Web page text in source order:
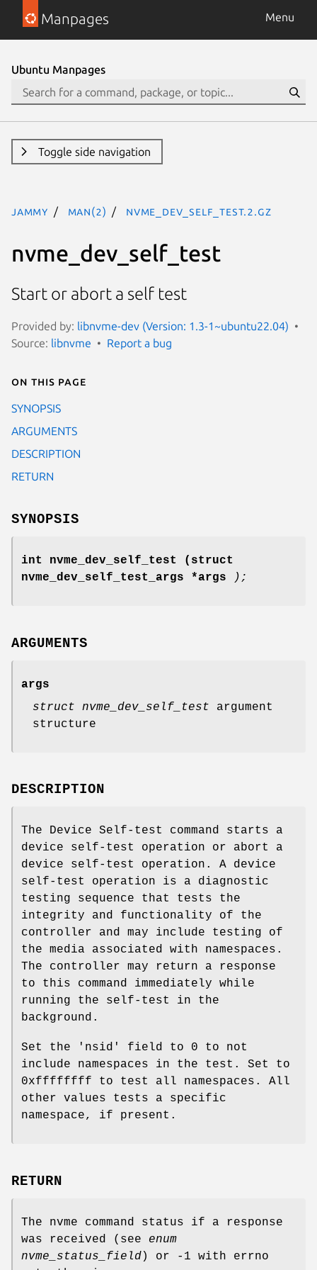
Manpages Menu
Ubuntu Manpages
Toggle side navigation
jammy man(2) nvme_dev_self_test.2.gz
nvme_dev_self_test
Start or abort a self test
Provided by: libnvme-dev (Version: 1.3-1~ubuntu22.04)
Source: libnvme Report a bug
On this page
SYNOPSIS
ARGUMENTS
DESCRIPTION
RETURN
SYNOPSIS
int nvme_dev_self_test
(struct
nvme_dev_self_test_args *args
);
ARGUMENTS
args
struct nvme_dev_self_test argument
structure
DESCRIPTION
The Device Self-test command starts a
device self-test operation or abort a
device self-test operation. A device
self-test operation is a diagnostic
testing sequence that tests the
integrity and functionality of the
controller and may include testing of
the media associated with namespaces.
The controller may return a response
to this command immediately while
running the self-test in the
background.
Set the 'nsid' field to 0 to not
include namespaces in the test. Set to
0xffffffff to test all namespaces. All
other values tests a specific
namespace, if present.
RETURN
The nvme command status if a response
was received (see enum
nvme_status_field) or -1 with errno